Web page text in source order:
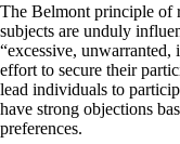
The Belmont principle of
subjects are unduly
“excessive,
effort to secure their
lead individuals to
have strong objections
preferences.